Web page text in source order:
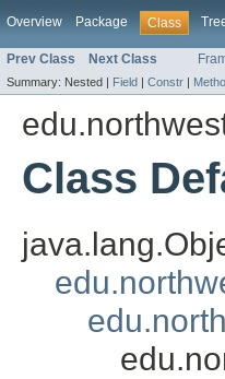
Overview Package Class
Prev Class Next Class
Summary: Nested | Field | Constr |
Class